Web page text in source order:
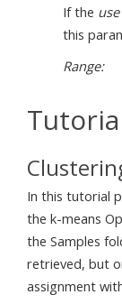
If the
this
Range:
In this tutorial
the k-means
the Samples
retrieved, but
assignment